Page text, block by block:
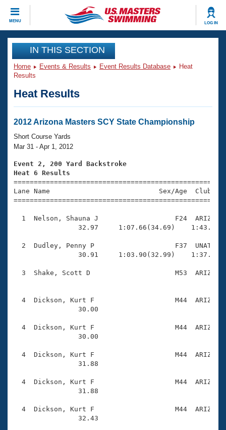
MENU LOG IN
CLOSE
Training
Workout Library
Articles And Videos
Swimming 101
Training Plans
Swimming Guides
Video Stroke Analysis
Club Finder
Workout Tracking
SWIMMER Magazine
Events
Virtual And Fitness Events
2026 Summer Nationals
National Championships
Results And Rankings
Eligibility Policy
Club Finder
Workout Library
About Us
What Is Masters Swimming?
USMS Community
Coach Central
Volunteer Central
Adult Learn-To-Swim Central
Join
IN THIS SECTION
Home Events & Results Event Results Database
Heat
Results
Heat Results
2012 Arizona Masters SCY State Championship
Short Course Yards
Mar 31 - Apr 1, 2012
Event 2, 200 Yard Backstroke
Heat 6 Results
Lane Name                           Sex/Age
1  Nelson, Shauna J                   F24  ARIZ
32.97     1:07.66(34.69)
2  Dudley, Penny P                    F37  UNAT
30.91     1:03.90(32.99)
3  Shake, Scott D                     M53  ARIZ
4  Dickson, Kurt F                    M44  ARIZ
                30.00
4  Dickson, Kurt F                    M44  ARIZ
                30.00
4  Dickson, Kurt F                    M44  ARIZ
                31.88
4  Dickson, Kurt F                    M44  ARIZ
                31.88
4  Dickson, Kurt F                    M44  ARIZ
                32.43